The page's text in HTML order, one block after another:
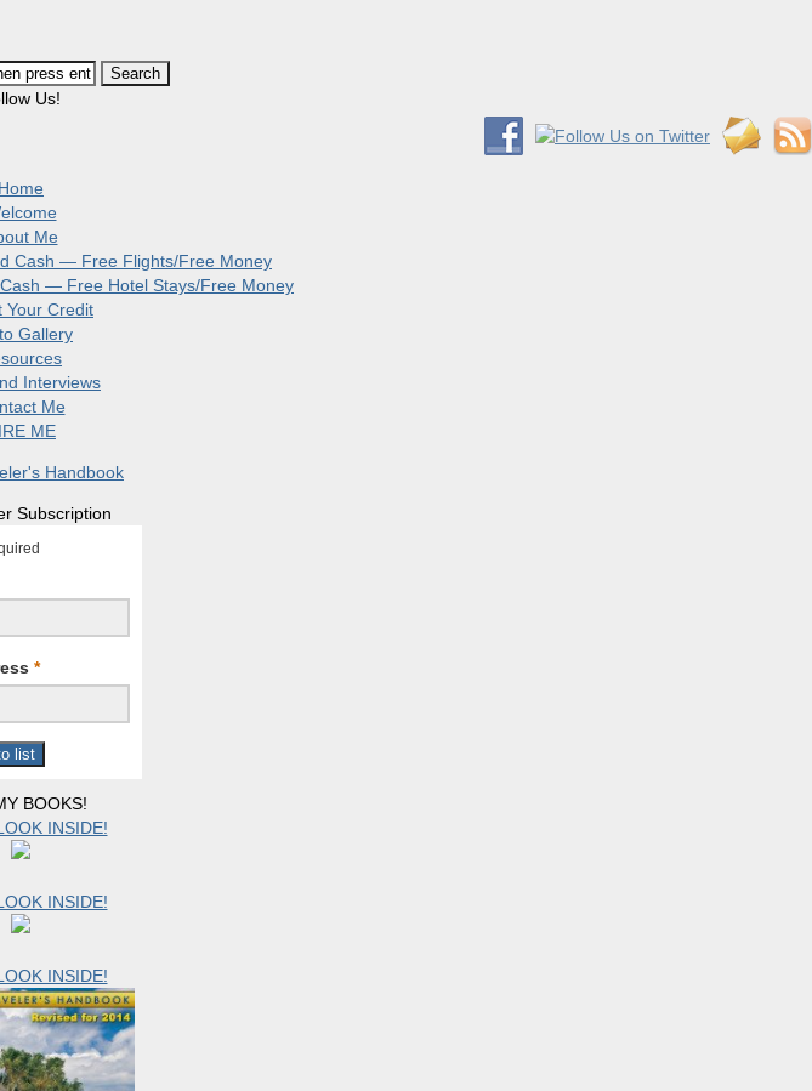
Us!
Home
Me
Cash — Free Flights/Free Money
— Free Hotel Stays/Free Money
Your Credit
Gallery
Interviews
Me
ME
Subscription
*
BOOKS!
INSIDE!
INSIDE!
INSIDE!